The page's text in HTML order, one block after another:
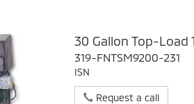
30 Gallon Top-Load
319-FNTSM9200-231
ISN
Request a call